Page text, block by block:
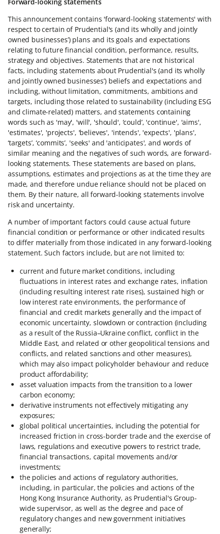
This announcement contains 'forward-looking statements' with
respect to certain of Prudential's (and its wholly and jointly
owned businesses’) plans and its goals and expectations
relating to future financial condition, performance, results,
strategy and objectives. Statements that are not historical
facts, including statements about Prudential's (and its wholly
and jointly owned businesses’) beliefs and expectations and
including, without limitation, commitments, ambitions and
targets, including those related to sustainability (including ESG
and climate-related) matters, and statements containing
words such as 'may', 'will', 'should', ‘could’, 'continue', 'aims',
'estimates', 'projects', 'believes', 'intends', 'expects', 'plans',
‘targets’, ‘commits’, 'seeks' and 'anticipates', and words of
similar meaning and the negatives of such words, are forward-
looking statements. These statements are based on plans,
assumptions, estimates and projections as at the time they are
made, and therefore undue reliance should not be placed on
them. By their nature, all forward-looking statements involve
risk and uncertainty.
A number of important factors could cause actual future
financial condition or performance or other indicated results
to differ materially from those indicated in any forward-looking
statement. Such factors include, but are not limited to:
current and future market conditions, including
fluctuations in interest rates and exchange rates, inflation
(including resulting interest rate rises), sustained high or
low interest rate environments, the performance of
financial and credit markets generally and the impact of
economic uncertainty, slowdown or contraction (including
as a result of the Russia–Ukraine conflict, conflict in the
Middle East, and related or other geopolitical tensions and
conflicts, and related sanctions and other measures),
which may also impact policyholder behaviour and reduce
product affordability;
asset valuation impacts from the transition to a lower
carbon economy;
derivative instruments not effectively mitigating any
exposures;
global political uncertainties, including the potential for
increased friction in cross-border trade and the exercise of
laws, regulations and executive powers to restrict trade,
financial transactions, capital movements and/or
investments;
the policies and actions of regulatory authorities,
including, in particular, the policies and actions of the
Hong Kong Insurance Authority, as Prudential's Group-
wide supervisor, as well as the degree and pace of
regulatory changes and new government initiatives
generally;